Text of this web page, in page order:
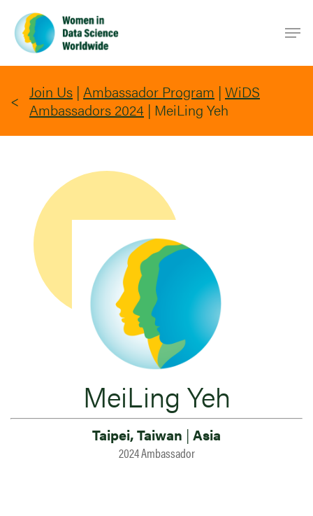
main
content
Join Us | Ambassador Program | WiDS
Ambassadors 2024 | MeiLing Yeh
MeiLing Yeh
Taipei, Taiwan | Asia
2024 Ambassador